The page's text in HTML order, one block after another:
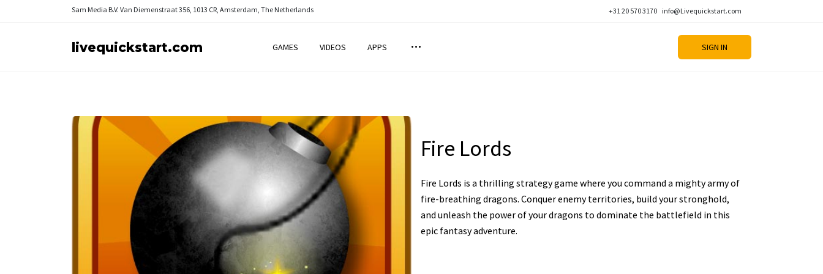
Sam Media B.V. Van Diemenstraat 356, 1013 CR, Amsterdam, The Netherlands +31 20 570 3170 info@Livequickstart.com
livequickstart.com GAMES VIDEOS APPS SIGN IN
Fire Lords
Fire Lords is a thrilling strategy game where you command a mighty army of
fire-breathing dragons. Conquer enemy territories, build your stronghold,
and unleash the power of your dragons to dominate the battlefield in this
epic fantasy adventure.